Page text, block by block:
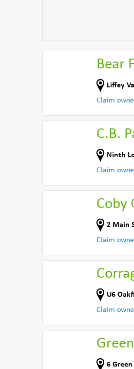
Bear
Liffey
Claim
C.B.
Ninth
Claim
Coby
2 Main
Claim
U6
Claim
6